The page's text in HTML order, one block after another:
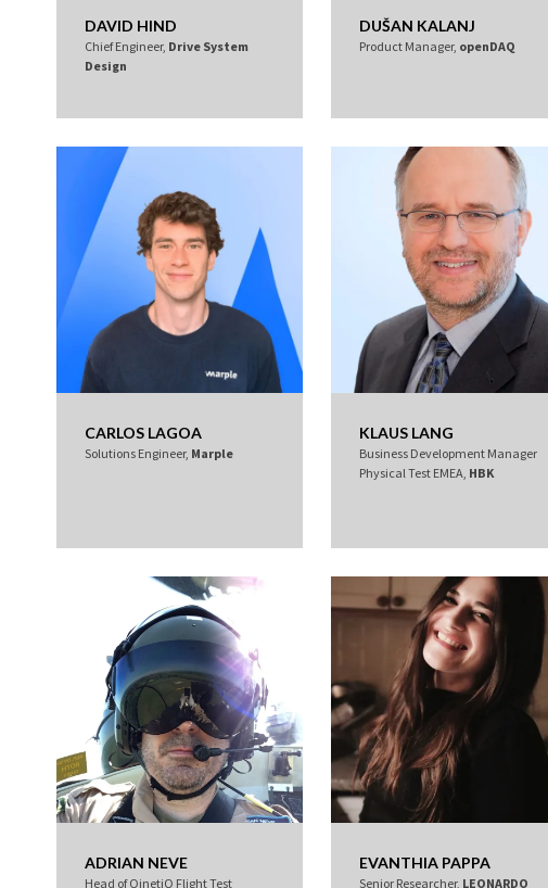
DAVID HIND
Chief Engineer, Drive System
Design
DUŠAN KALANJ
Product Manager, openDAQ
CARLOS LAGOA
Solutions Engineer, Marple
KLAUS LANG
Business Development Manager
Physical Test EMEA, HBK
ADRIAN NEVE
Head of QinetiQ Flight Test
EVANTHIA PAPPA
Senior Researcher, LEONARDO